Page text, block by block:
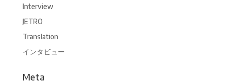
Interview
JETRO
Translation
インタビュー
Meta